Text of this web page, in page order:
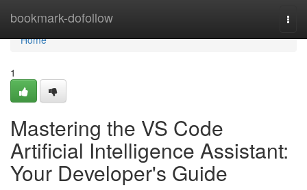
bookmark-dofollow
Home
Home
1
Mastering the VS Code
Artificial Intelligence Assistant:
Your Developer's Guide